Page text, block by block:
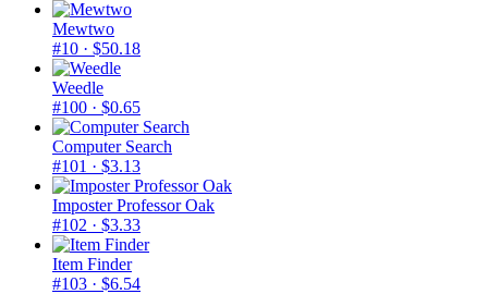
Mewtwo
#10 · $50.18
Weedle
#100 · $0.65
Computer Search
#101 · $3.13
Imposter Professor Oak
#102 · $3.33
Item Finder
#103 · $6.54